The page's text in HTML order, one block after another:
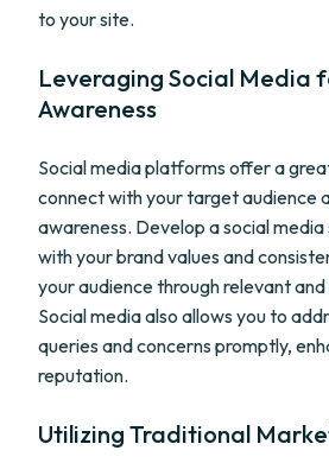
to your site.
Leveraging Social Media
Awareness
Social media platforms offer a
connect with your target audience
awareness. Develop a social
with your brand values and
your audience through relevant
Social media also allows you to
queries and concerns promptly,
reputation.
Utilizing Traditional